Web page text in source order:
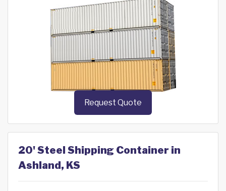
Request Quote
20' Steel Shipping Container in
Ashland, KS